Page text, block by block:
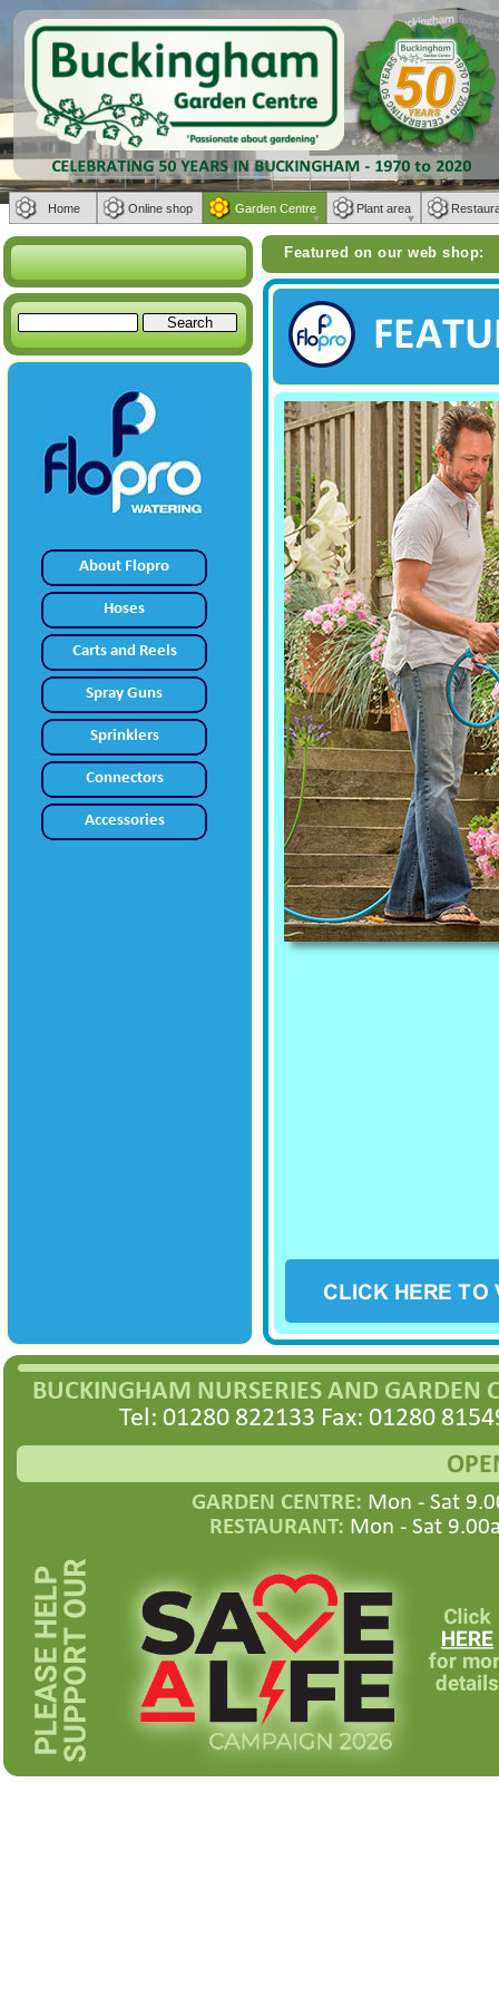
Featured on our web shop:
Weber BBQs | Furniture from
About Flopro
Hoses
Carts and Reels
Spray Guns
Sprinklers
Connectors
Accessories
BUCKINGHAM NURSERIES AND GARDEN
Tel: 01280 822133 Fax: 01280
GARDEN CENTRE: Mon - Sat
RESTAURANT: Mon - Sat
Home Online shop Garden Centre Plant area